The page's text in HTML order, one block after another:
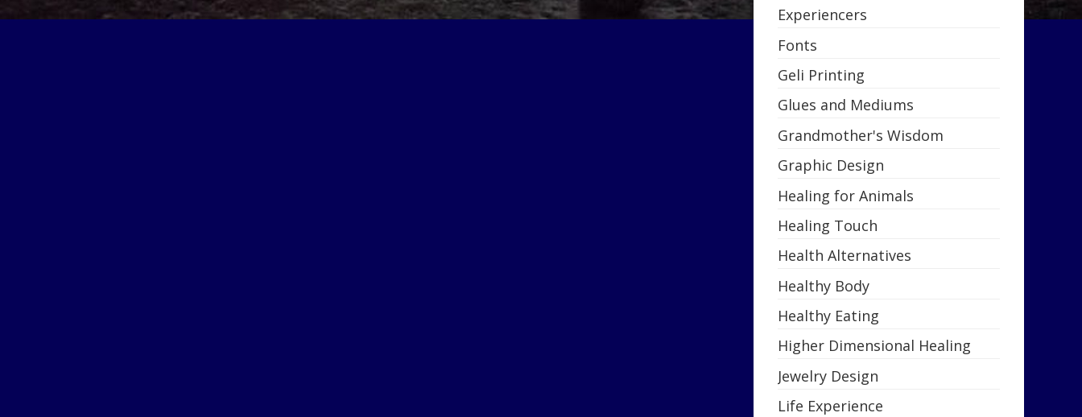
Experiencers
Fonts
Geli Printing
Glues and Mediums
Grandmother's Wisdom
Graphic Design
Healing for Animals
Healing Touch
Health Alternatives
Healthy Body
Healthy Eating
Higher Dimensional Healing
Jewelry Design
Life Experience